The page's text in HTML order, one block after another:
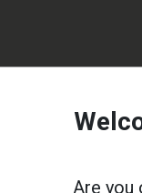
Are you